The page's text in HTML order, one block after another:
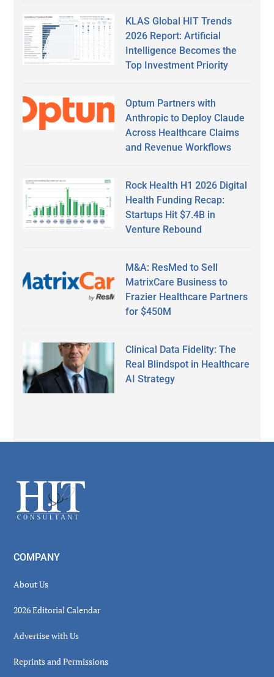
KLAS Global HIT Trends
2026 Report: Artificial
Intelligence Becomes the
Top Investment Priority
Optum Partners with
Anthropic to Deploy Claude
Across Healthcare Claims
and Revenue Workflows
Rock Health H1 2026 Digital
Health Funding Recap:
Startups Hit $7.4B in
Venture Rebound
M&A: ResMed to Sell
MatrixCare Business to
Frazier Healthcare Partners
for $450M
Clinical Data Fidelity: The
Real Blindspot in Healthcare
AI Strategy
Footer
COMPANY
About Us
2026 Editorial Calendar
Advertise with Us
Reprints and Permissions